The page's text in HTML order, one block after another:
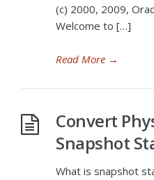
(c) 2000, 2009,
Welcome to […]
Read More →
Convert
Snapshot
What is snapshot